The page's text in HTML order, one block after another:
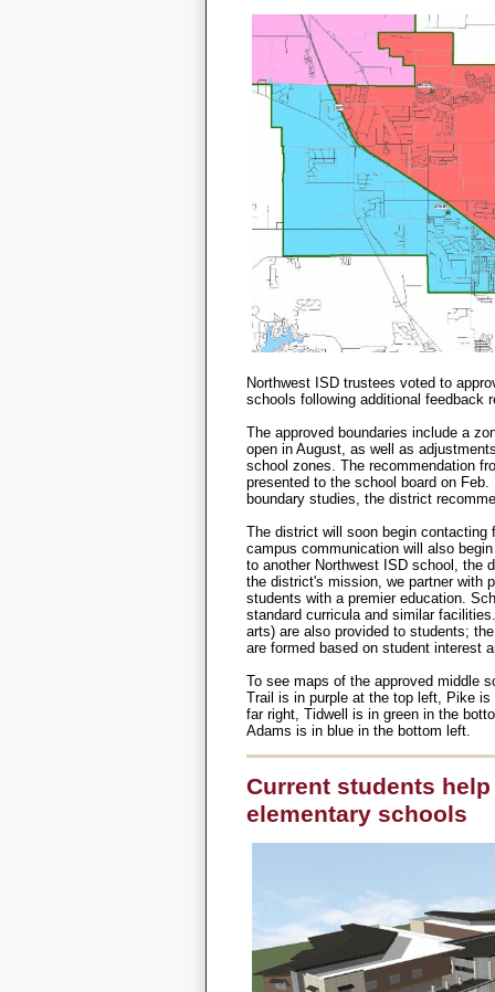
Northwest ISD trustees voted to
schools following additional feedback
The approved boundaries include a
open in August, as well as
school zones. The recommendation
presented to the school board on
boundary studies, the district
The district will soon begin
campus communication will also
to another Northwest ISD school, the
the district's mission, we partner with
students with a premier education.
standard curricula and similar
arts) are also provided to students;
are formed based on student interest
To see maps of the approved middle
Trail is in purple at the top left, Pike
far right, Tidwell is in green in the
Adams is in blue in the bottom left.
Current students
elementary schools